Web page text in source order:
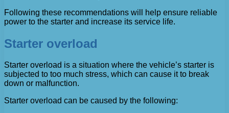
Following these recommendations will help ensure reliable
power to the starter and increase its service life.
Starter overload
Starter overload is a situation where the vehicle’s starter is
subjected to too much stress, which can cause it to break
down or malfunction.
Starter overload can be caused by the following: